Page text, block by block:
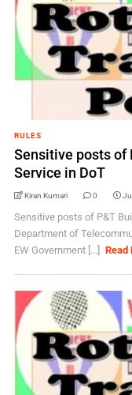
RULES
Sensitive posts of
Service in DoT
Kiran Kumari 0
Sensitive posts of P&T
Department of
EW Government [...]
Read